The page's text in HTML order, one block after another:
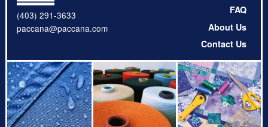
(403) 291-3633
paccana@paccana.com
FAQ
About Us
Contact Us